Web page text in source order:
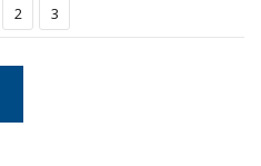
2 3